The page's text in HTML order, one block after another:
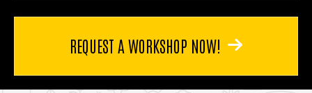
REQUEST A WORKSHOP NOW!